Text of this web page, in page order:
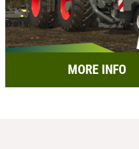
MORE INFO